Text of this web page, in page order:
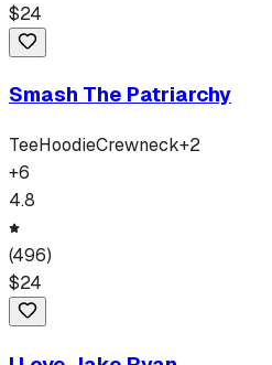
$24
Smash The Patriarchy
TeeHoodieCrewneck+2
+6
4.8
(496)
$24